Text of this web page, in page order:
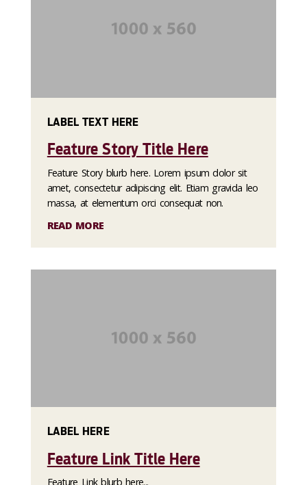
LABEL TEXT HERE
Feature Story Title Here
Feature Story blurb here. Lorem ipsum dolor sit
amet, consectetur adipiscing elit. Etiam gravida leo
massa, at elementum orci consequat non.
READ MORE
LABEL HERE
Feature Link Title Here
Feature Link blurb here...